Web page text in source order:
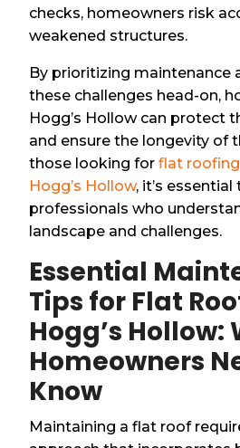
checks, homeowners risk
weakened structures.
By prioritizing maintenance
these challenges head-on,
Hogg’s Hollow can protect
and ensure the longevity of
those looking forflat
Hogg’s Hollow, it’s
professionals who
landscape and challenges.
Essential
Tips for Flat
Hogg’s Hollow:
Homeowners
Know
Maintaining a flat roof